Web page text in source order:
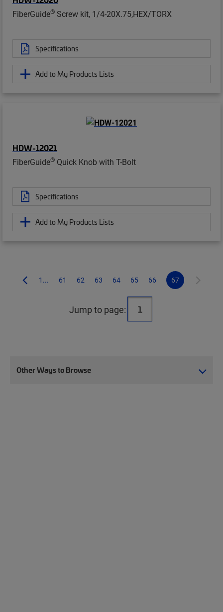
FiberGuide® Screw kit, 1/4-20X.75,HEX/TORX
Specifications
Add to My Products Lists
HDW-12021
FiberGuide® Quick Knob with T-Bolt
Specifications
Add to My Products Lists
1... 61 62 63 64 65 66 67
Jump to page:
Other Ways to Browse